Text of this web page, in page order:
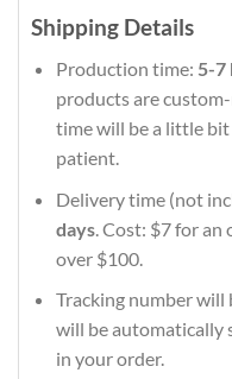
Shipping Details
Production time: 5-7
products are
time will be a little bit
patient.
Delivery time (not
days. Cost: $7 for an
over $100.
Tracking number will
will be automatically
in your order.